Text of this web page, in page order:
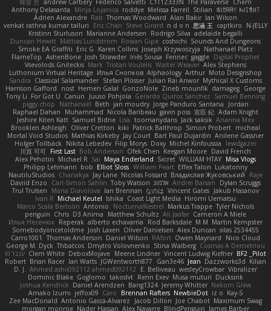
혜영 전 andrew Carbery Federico Salvetti C1T1Z333N The Paraverse Chem
Anthony Delasanta
Minja Lojanica roddye Melissa Farrell Stilian ꌃ꒒ꀎꋪꋪꌩ ꀘꈤꀤꁅꃅ꓄
Adrien Alexandre Rab Thomas Woodward Alan Bakir Ian Wilson
venkat rathna kumar talluri
Eric Chan Steve Girard n d o n 思涵 王 captkiro
N-JELLY
Kristinn Sturluson Marianne Andersen Rodrigo Silva adelaide begalli
Duncan Hewitt Mattias Lundstrom Rowan Gipe coshichi Sounds And Dungeons
Smoke EA Graffiti Eric G Karen Collins Joseph Krzywoszyja Nathanaël Platz
FlameTop AshenBone Josh Strawder Inês Sousa Fennec gaggle Digital Prophet
Vsevolods Gniteckis Mark Tristan Voulelis Walter Weaver Alex Stephens
Luthonium Virtual Heritage Илья Снопков Alphaology Arthur Moto Designshop
Sandra Classical Salamander Stefan Plösser Julian Rai Anwor Mythical X Customs
Harrison Gafford
nost Hemen Galal GonzoNole Zineb mounfik damageg George
Tony Li For Got U Canun Juuso Pohjola Gerardo Quiros Sanchez Samuel Benning
piggy chop
Nathanaël Beth jan moudry Jorge Panduro Santana
Jordan
Raphael Dahan
Muhammad Nicola Baribeau gavin poss 宣臣 紀 Adam Knight
Jeshire Kiten Katt Samuel Bidne Lisa toomanydans Jack saksik Arianna Mex
Brooklen Ashleigh
Oliver Cretton kiki Patrick Balthrop Simon Probert micheal
Mortal Void Studios Mathias Kirkeby Jay Court Bart Paul Dujardin Anilene Gassner
Holger Tollbäck Nikita Lebedev Filip Morys Doxy Michel Kinfoussia
lewdgazer
川頁 可可 First Last Bob Anderson Ofek Chen Keegan Moore David French
Alex Pehotin
Michael R Sai Maya Enderland Sxcret WILLIAM HTAY Misa Vlogs
Philipp Lehmann bob Elliot Sloss William Peart Effex Talon Lukatonny
NautiluStudios Chanakya Jay Lane Nicolas Fossard Владислав Жуковський
Raje
Daviid Enzo
Carl-Simon Sahlin Toby Watson אלמוג Andrei Barsan
Dylan Scruggs
Trul Trulsen
Maria Diavolova Ian Brennan なのは Vincent Gates Jakub Hasanov
Ivan R Michael Keutel Ishika Coast Light Media Hiromi Uematsu
Marco Scala Bertolin Antonio NocturnalKestrel Markus Trappe Tyler Nichols
penguin Chris D3 Anima Matthew Schultz Ali Jaafar Cameron A Miele
Илья Несенюк Reperak alberto echavarria Rod Barksdale M M Martin Kempster
Somebodyoncetoldme Josh Laxen Oliver Danielsen Alex Duncan silas 2534455
Carro1001
Thomas Anderson Daniel Wilson RAfort Owen Maynard
Nico Cloud
George M. Dyck Thbatcos Dmytro Volovnenko Stina Walberg Cosmas A Demetriou
ענבר פז Clem White DeboxMojave Meene Lindner Vincent Ludwig Kiefner BF2 _Pilot
Robert Brian Racer Ian Watts JGWentworth877 Gan3e46 Jean Dazzworks3d Kilian
D. J. Ahmed.ashii092112 ahmed092112 E. Belliveau wesleyCrowbar Vibralizer
Dominic Blake Goglomo takoslvt Renn Exev Musa muturi Ducksink
Joshua Kendrick Daniel Arendzen Bang1324 Jeremy Whitter Nekom Glew
Amako Izumi jeffox09 Caro Brennan Rafters NewbieDot iz o Kay-S
Zee MacDonald Antonio Gasca-Alvarez Jacob Dillon Joe Chabot Maximum Swag
morgan monroe Nader Hassan Alex Navarre BlindPenguin James Barber